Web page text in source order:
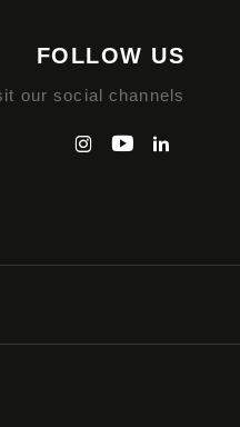
FOLLOW US
our social channels